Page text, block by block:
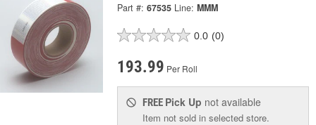
Part #: 67535 Line: MMM
0.0 (0)
193.99 Per Roll
FREE Pick Up not available
Item not sold in selected store.